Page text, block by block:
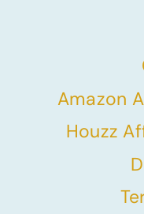
Amazon
Houzz